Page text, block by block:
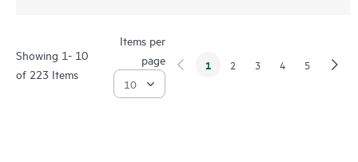
Showing 1- 10
of 223 Items
Items per
page
1 2 3 4 5